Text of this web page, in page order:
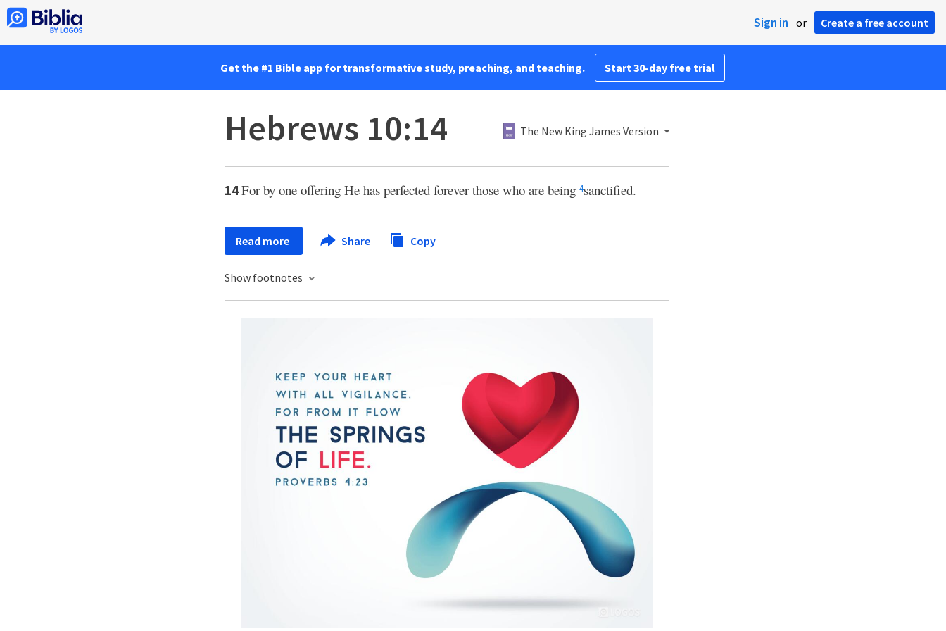
Sign in or Create a free account
Get the #1 Bible app for transformative study, preaching, and teaching. Start 30-day free trial
Hebrews 10:14 The New King James Version
14For by one offering He has perfected forever those who are being 4sanctified.
Read more Share Copy
Show footnotes